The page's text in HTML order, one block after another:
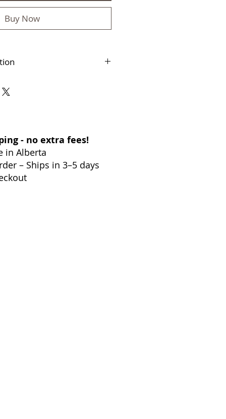
Buy Now
accepted within 30 days
- no extra fees!
in Alberta
– Ships in 3–5 days